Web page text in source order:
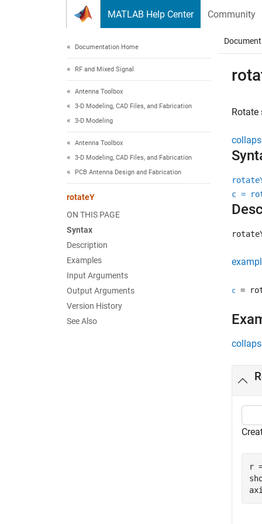
MATLAB Help Center Community
Documentation Home
RF and Mixed Signal
Antenna Toolbox
3-D Modeling, CAD Files, and Fabrication
3-D Modeling
Antenna Toolbox
3-D Modeling, CAD Files, and Fabrication
PCB Antenna Design and Fabrication
rotateY
ON THIS PAGE
Syntax
Description
Examples
Input Arguments
Output Arguments
Version History
See Also
Rotate
c =
c =
r